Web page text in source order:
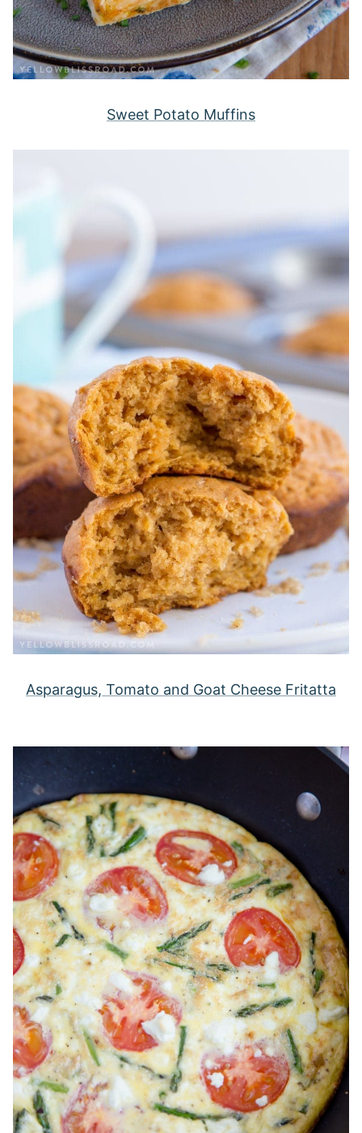
Sweet Potato Muffins
Asparagus, Tomato and Goat Cheese Fritatta